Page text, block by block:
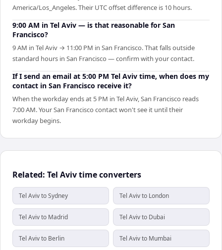
America/Los_Angeles. Their UTC offset difference is 10 hours.
9:00 AM in Tel Aviv — is that reasonable for San
Francisco?
9 AM in Tel Aviv → 11:00 PM in San Francisco. That falls outside
standard hours in San Francisco — confirm with your contact.
If I send an email at 5:00 PM Tel Aviv time, when does my
contact in San Francisco receive it?
When the workday ends at 5 PM in Tel Aviv, San Francisco reads
7:00 AM. Your San Francisco contact won't see it until their
workday begins.
Related: Tel Aviv time converters
Tel Aviv to Sydney Tel Aviv to London
Tel Aviv to Madrid Tel Aviv to Dubai
Tel Aviv to Berlin Tel Aviv to Mumbai